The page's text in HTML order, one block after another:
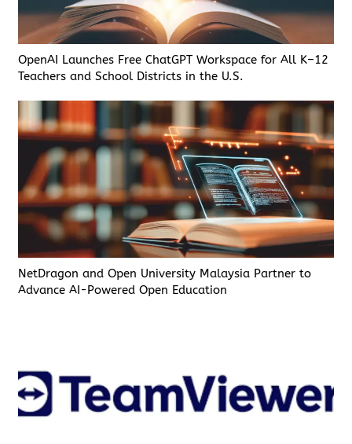
OpenAI Launches Free ChatGPT Workspace for All K–12
Teachers and School Districts in the U.S.
NetDragon and Open University Malaysia Partner to
Advance AI-Powered Open Education